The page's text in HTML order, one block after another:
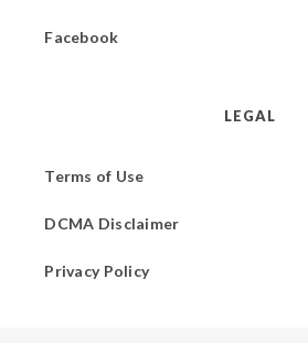
Facebook
LEGAL
Terms of Use
DCMA Disclaimer
Privacy Policy